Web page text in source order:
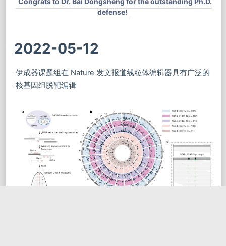
defense!
2022-05-12
伊成器课题组在 Nature 发文报道线粒体编辑器具有广泛的
核基因组脱靶编辑